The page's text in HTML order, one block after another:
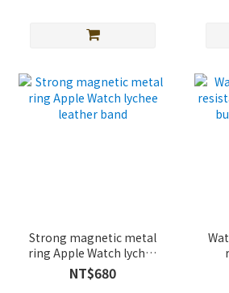
Strong magnetic metal
ring Apple Watch lychee
leather band
NT$680